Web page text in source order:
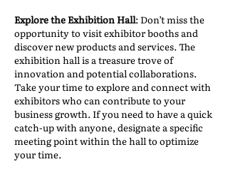
Explore the Exhibition Hall: Don’t miss the
opportunity to visit exhibitor booths and
discover new products and services. The
exhibition hall is a treasure trove of
innovation and potential collaborations.
Take your time to explore and connect with
exhibitors who can contribute to your
business growth. If you need to have a quick
catch-up with anyone, designate a specific
meeting point within the hall to optimize
your time.